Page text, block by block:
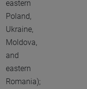
eastern
Poland,
Ukraine,
Moldova,
and
eastern
Romania);